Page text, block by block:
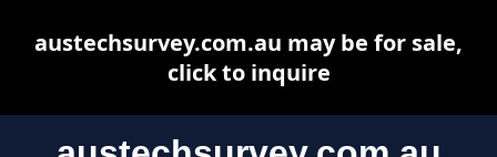
austechsurvey.com.au may be for sale,
click to inquire